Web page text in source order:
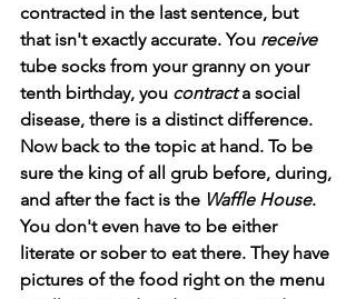
contracted in the last sentence, but
that isn't exactly accurate. You receive
tube socks from your granny on your
tenth birthday, you contract a social
disease, there is a distinct difference.
Now back to the topic at hand. To be
sure the king of all grub before, during,
and after the fact is the Waffle House.
You don't even have to be either
literate or sober to eat there. They have
pictures of the food right on the menu